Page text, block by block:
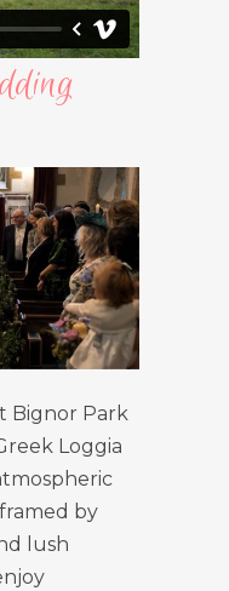
Bignor Park
Loggia
by
lush